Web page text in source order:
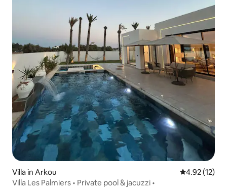
Villa in Arkou 4.92 out of 5
4.92 (12)
Villa Les Palmiers • Private pool & jacuzzi •